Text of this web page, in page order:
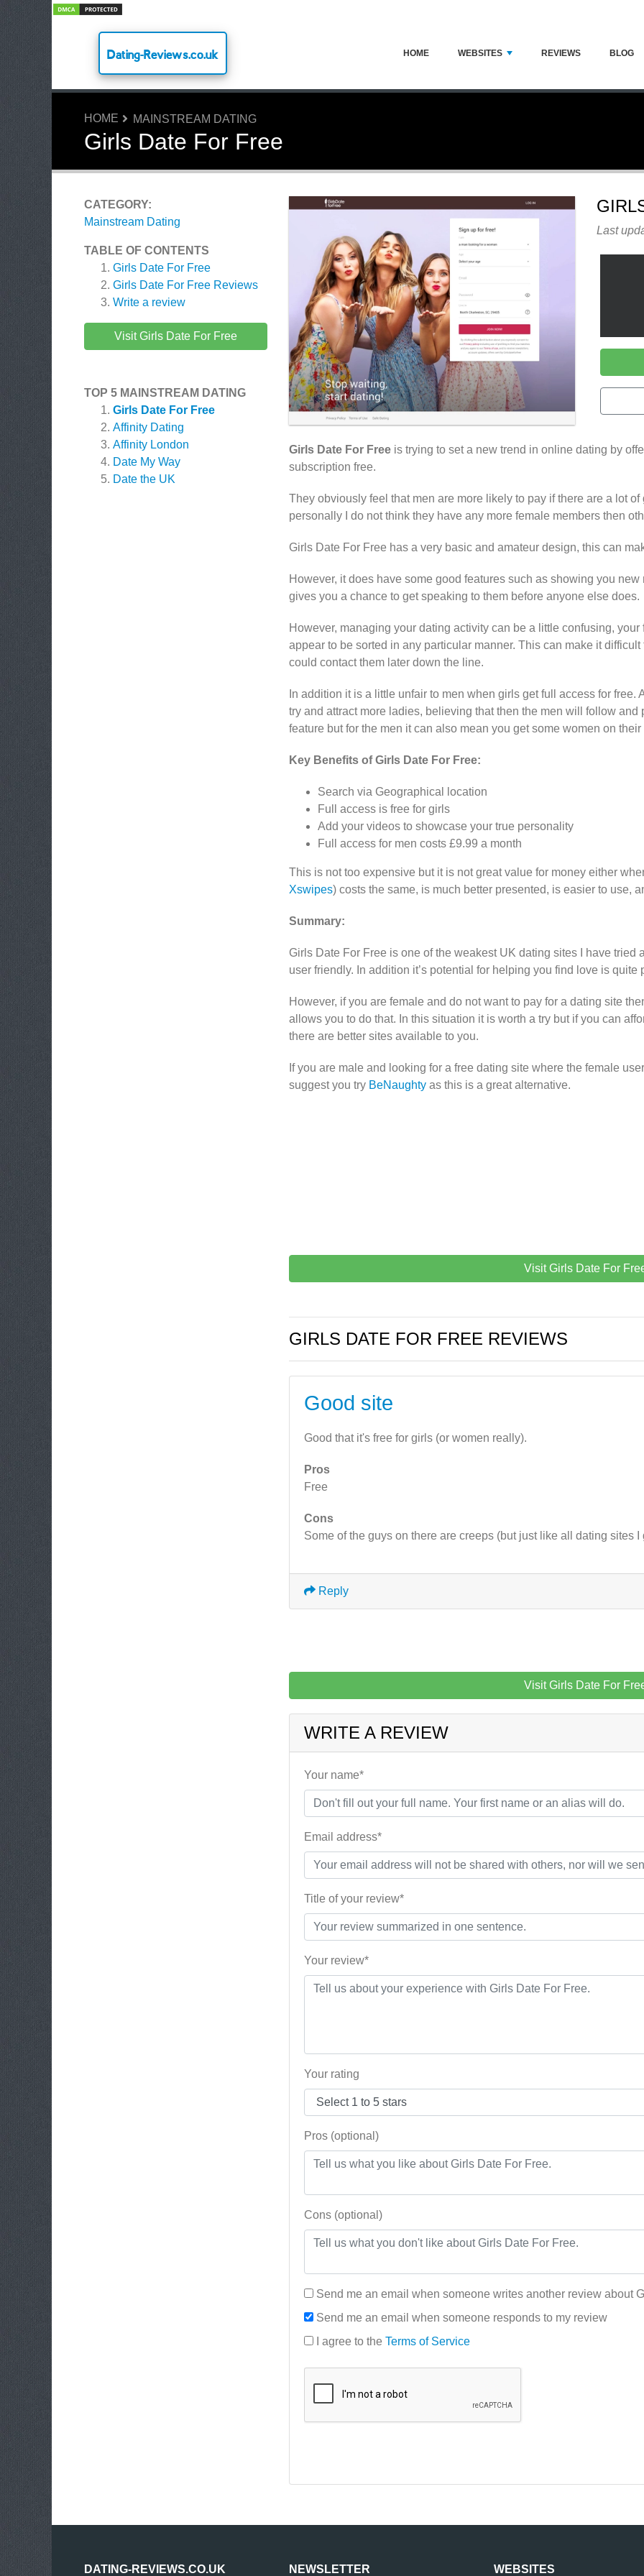
Dating-Reviews.co.uk HOME WEBSITES REVIEWS BLOG
HOME MAINSTREAM DATING
Girls Date For Free
CATEGORY:
Mainstream Dating
TABLE OF CONTENTS
Girls Date For Free
Girls Date For Free Reviews
Write a review
Visit Girls Date For Free
TOP 5 MAINSTREAM DATING
Girls Date For Free
Affinity Dating
Affinity London
Date My Way
Date the UK
Last
Girls Date For Free is trying to set a new trend in online dating by
subscription free.
They obviously feel that men are more likely to pay if there are a lot
personally I do not think they have any more female members then
Girls Date For Free has a very basic and amateur design, this can
However, it does have some good features such as showing you
gives you a chance to get speaking to them before anyone else does.
However, managing your dating activity can be a little confusing,
appear to be sorted in any particular manner. This can make it
could contact them later down the line.
In addition it is a little unfair to men when girls get full access for
try and attract more ladies, believing that then the men will follow
feature but for the men it can also mean you get some women on
Key Benefits of Girls Date For Free:
Search via Geographical location
Full access is free for girls
Add your videos to showcase your true personality
Full access for men costs £9.99 a month
This is not too expensive but it is not great value for money either
Xswipes) costs the same, is much better presented, is easier to use,
Summary:
Girls Date For Free is one of the weakest UK dating sites I have
user friendly. In addition it’s potential for helping you find love is quite
However, if you are female and do not want to pay for a dating site
allows you to do that. In this situation it is worth a try but if you can
there are better sites available to you.
If you are male and looking for a free dating site where the female
suggest you try BeNaughty as this is a great alternative.
Visit Girls Date For
GIRLS DATE FOR FREE REVIEWS
Good site
Good that it's free for girls (or women really).
Pros
Free
Cons
Some of the guys on there are creeps (but just like all dating sites I
Reply
Visit Girls Date For
WRITE A REVIEW
Your name*
Email address*
Title of your review*
Your review*
Your rating
Pros (optional)
Cons (optional)
Send me an email when someone writes another review about
Send me an email when someone responds to my review
I agree to the Terms of Service
DATING-REVIEWS.CO.UK NEWSLETTER WEBSITES